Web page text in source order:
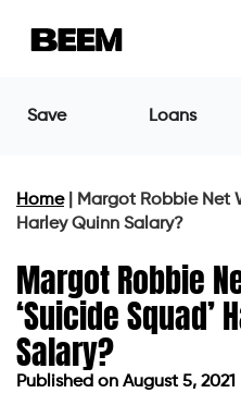
Save Loans
Home|
Margot Robbie Net
Harley Quinn Salary?
Margot Robbie
‘Suicide Squad’
Salary?
Published on August 5, 2021